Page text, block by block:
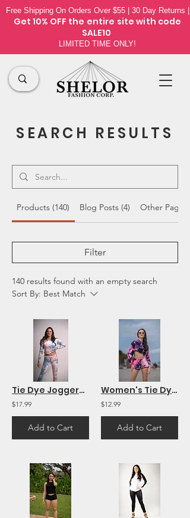
Free Shipping On Orders Over $55 | 30 Day Returns |
Get 10% OFF the entire sitewith code
SALE10
LIMITED TIME ONLY!
SEARCH RESULTS
Products (140) Blog Posts (4) Other Pages
Filter
140 results found with an empty search
Sort By: Best Match
Tie Dye Joggers Pants Workout Yoga Sweatpants Women's Lounge Pants
$17.99
Add to Cart
Women's Tie Dye Sport Workout Shorts
$12.99
Add to Cart